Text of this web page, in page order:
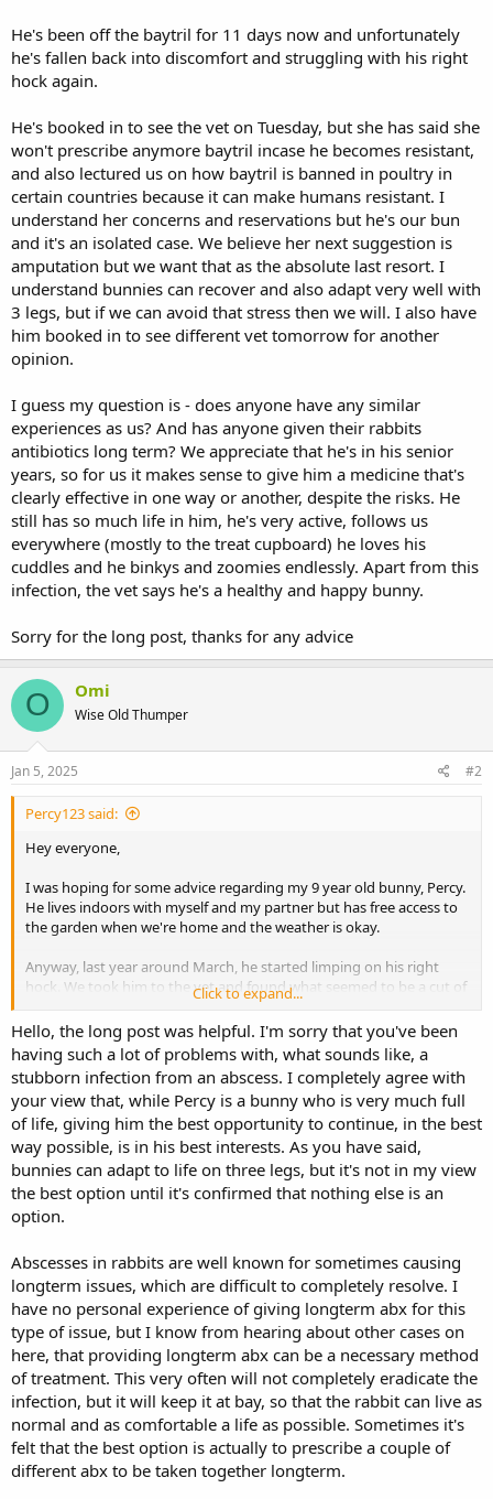
He's been off the baytril for 11 days now and unfortunately
he's fallen back into discomfort and struggling with his right
hock again.
He's booked in to see the vet on Tuesday, but she has said she
won't prescribe anymore baytril incase he becomes resistant,
and also lectured us on how baytril is banned in poultry in
certain countries because it can make humans resistant. I
understand her concerns and reservations but he's our bun
and it's an isolated case. We believe her next suggestion is
amputation but we want that as the absolute last resort. I
understand bunnies can recover and also adapt very well with
3 legs, but if we can avoid that stress then we will. I also have
him booked in to see different vet tomorrow for another
opinion.
I guess my question is - does anyone have any similar
experiences as us? And has anyone given their rabbits
antibiotics long term? We appreciate that he's in his senior
years, so for us it makes sense to give him a medicine that's
clearly effective in one way or another, despite the risks. He
still has so much life in him, he's very active, follows us
everywhere (mostly to the treat cupboard) he loves his
cuddles and he binkys and zoomies endlessly. Apart from this
infection, the vet says he's a healthy and happy bunny.
Sorry for the long post, thanks for any advice
O Omi
Wise Old Thumper
Jan 5, 2025 #2
Percy123 said:
Hey everyone,
I was hoping for some advice regarding my 9 year old bunny, Percy.
He lives indoors with myself and my partner but has free access to
the garden when we're home and the weather is okay.
Anyway, last year around March, he started limping on his right
hock. We took him to the vet and found what seemed to be a cut of
some sort on the foot which had then swollen and created a cyst.
After a small operation, the vet removed the cyst the best she could
and once he recovered he was hopping around fine for about 2-3
weeks until he became lame again.
A trip back to the vets and another op to remove the cyst that had
come back. The vet was reluctant to X ray but accompanied the op
with metacam and an opioid, plus I believe baytril. We were also
told we'd need to flush the wound ourselves twice a day.
Percys mobility still didn't improve much after that, so the vet ran
some tests and found that the infection was a psuedonoma and
forget which) that had to be administered once every 3 days by the
vet by injection.
After about 2 weeks there was little improvement, so he was put on
another course of different antibiotics plus another small operation,
this time also on the left hock as it seemed to have spread. That
operation seemed to be more successful as it cleared up his left foot
but he was still struggling with his right. The vet then sent away
more tests which came back that the infection was now sensitive to
baytril so put him on a 2 week course. Within a few days of being on
it he improved massively and he was almost back to his old self with
very little mobility issues and no swelling. Unfortunately though,
Click to expand...
Hello, the long post was helpful. I'm sorry that you've been
having such a lot of problems with, what sounds like, a
stubborn infection from an abscess. I completely agree with
your view that, while Percy is a bunny who is very much full
of life, giving him the best opportunity to continue, in the best
way possible, is in his best interests. As you have said,
bunnies can adapt to life on three legs, but it's not in my view
the best option until it's confirmed that nothing else is an
option.
Abscesses in rabbits are well known for sometimes causing
longterm issues, which are difficult to completely resolve. I
have no personal experience of giving longterm abx for this
type of issue, but I know from hearing about other cases on
here, that providing longterm abx can be a necessary method
of treatment. This very often will not completely eradicate the
infection, but it will keep it at bay, so that the rabbit can live as
normal and as comfortable a life as possible. Sometimes it's
felt that the best option is actually to prescribe a couple of
different abx to be taken together longterm.